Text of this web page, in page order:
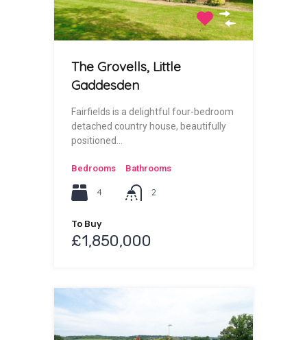
The Grovells, Little
Gaddesden
Fairfields is a delightful four-bedroom
detached country house, beautifully
positioned…
Bedrooms
4
Bathrooms
2
To Buy
£1,850,000